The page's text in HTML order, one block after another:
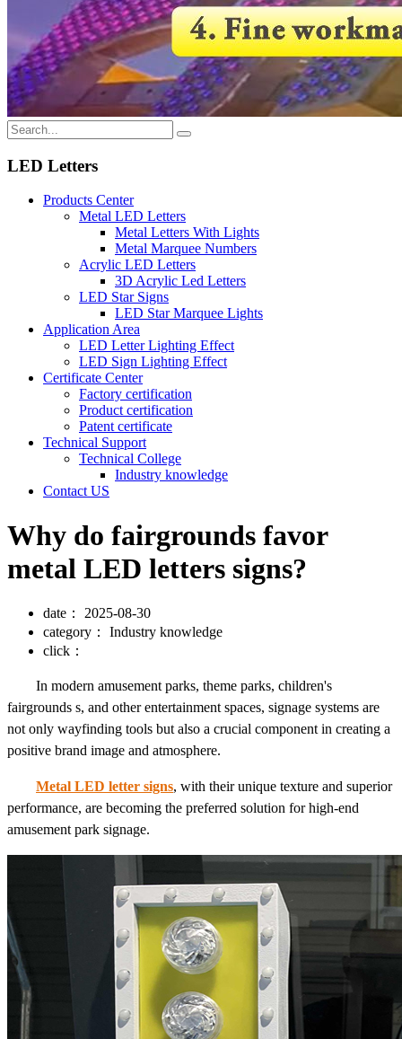
LED Letters
Products Center
Metal LED Letters
Metal Letters With Lights
Metal Marquee Numbers
Acrylic LED Letters
3D Acrylic Led Letters
LED Star Signs
LED Star Marquee Lights
Application Area
LED Letter Lighting Effect
LED Sign Lighting Effect
Certificate Center
Factory certification
Product certification
Patent certificate
Technical Support
Technical College
Industry knowledge
Contact US
Why do fairgrounds favor
metal LED letters signs?
date：
2025-08-30
category：
Industry knowledge
click：
In modern amusement parks, theme parks, children's
fairgrounds s, and other entertainment spaces, signage systems are
not only wayfinding tools but also a crucial component in creating a
positive brand image and atmosphere.
Metal LED letter signs, with their unique texture and superior
performance, are becoming the preferred solution for high-end
amusement park signage.